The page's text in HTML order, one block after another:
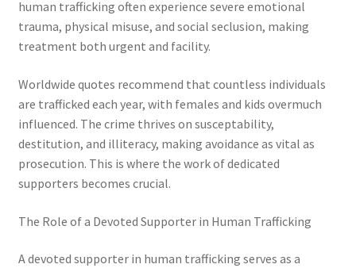
human trafficking often experience severe emotional
trauma, physical misuse, and social seclusion, making
treatment both urgent and facility.
Worldwide quotes recommend that countless individuals
are trafficked each year, with females and kids overmuch
influenced. The crime thrives on susceptability,
destitution, and illiteracy, making avoidance as vital as
prosecution. This is where the work of dedicated
supporters becomes crucial.
The Role of a Devoted Supporter in Human Trafficking
A devoted supporter in human trafficking serves as a